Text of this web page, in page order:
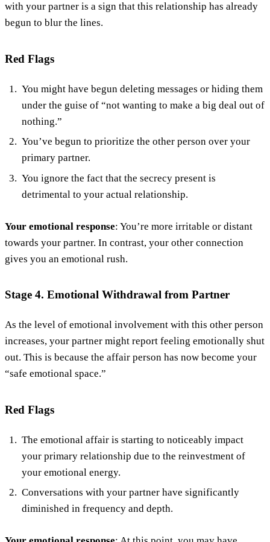
with your partner is a sign that this relationship has already
begun to blur the lines.
Red Flags
You might have begun deleting messages or hiding them
under the guise of “not wanting to make a big deal out of
nothing.”
You’ve begun to prioritize the other person over your
primary partner.
You ignore the fact that the secrecy present is
detrimental to your actual relationship.
Your emotional response: You’re more irritable or distant
towards your partner. In contrast, your other connection
gives you an emotional rush.
Stage 4. Emotional Withdrawal from Partner
As the level of emotional involvement with this other person
increases, your partner might report feeling emotionally shut
out. This is because the affair person has now become your
“safe emotional space.”
Red Flags
The emotional affair is starting to noticeably impact
your primary relationship due to the reinvestment of
your emotional energy.
Conversations with your partner have significantly
diminished in frequency and depth.